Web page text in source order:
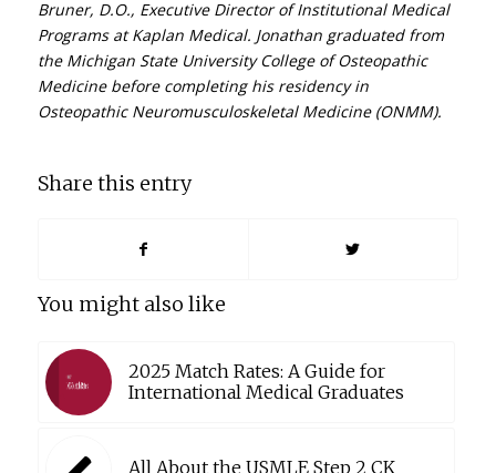
Bruner, D.O., Executive Director of Institutional Medical
Programs at Kaplan Medical. Jonathan graduated from
the Michigan State University College of Osteopathic
Medicine before completing his residency in
Osteopathic Neuromusculoskeletal Medicine (ONMM).
Share this entry
You might also like
2025 Match Rates: A Guide for
International Medical Graduates
All About the USMLE Step 2 CK